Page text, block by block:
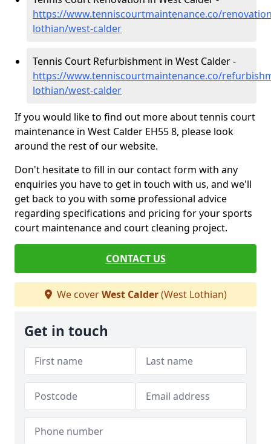
https://www.tenniscourtmaintenance.co/
lothian/west-calder
Tennis Court Refurbishment in West Calder -
https://www.tenniscourtmaintenance.co/
lothian/west-calder
If you would like to find out more about tennis court
maintenance in West Calder EH55 8, please look
around the rest of our website.
Don't hesitate to fill in our contact form with any
enquiries you have to get in touch with us, and we'll
get back to you with some professional advice
regarding specifications and pricing for your sports
court maintenance and court cleaning project.
CONTACT US
We coverWest Calder(West Lothian)
Get in touch